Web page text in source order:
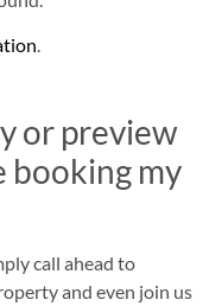
.
or preview
booking my
call ahead to
and even join us